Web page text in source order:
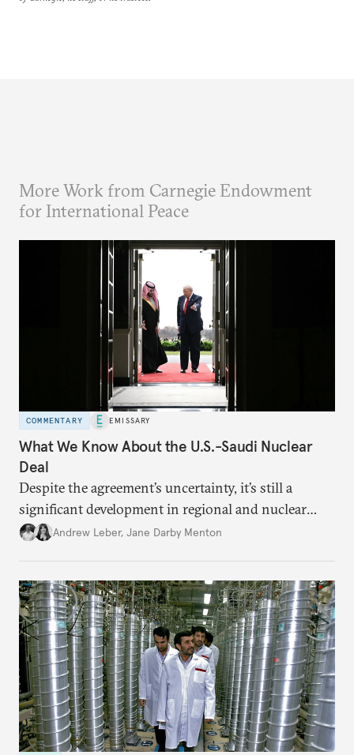
More Work from Carnegie Endowment
for International Peace
COMMENTARY EMISSARY
What We Know About the U.S.-Saudi Nuclear
Deal
Despite the agreement’s uncertainty, it’s still a
significant development in regional and nuclear
policy.Andrew Leber, Jane Darby Menton